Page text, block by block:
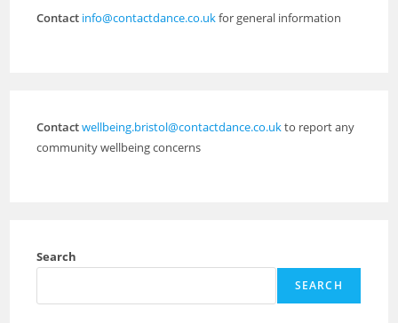
Contact info@contactdance.co.ukfor general information
Contactwellbeing.bristol@contactdance.co.ukto report any
community wellbeing concerns
Search
SEARCH